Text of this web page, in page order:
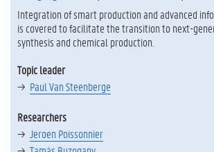
Integration of smart production and advanced
is covered to facilitate the transition to next-
synthesis and chemical production.
Topic leader
Paul Van Steenberge
Researchers
Jeroen Poissonnier